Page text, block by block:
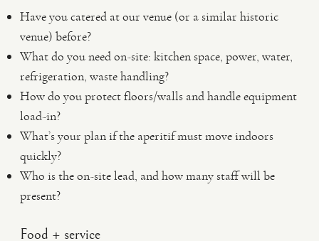
Have you catered at our venue (or a similar historic
venue) before?
What do you need on-site: kitchen space, power, water,
refrigeration, waste handling?
How do you protect floors/walls and handle equipment
load-in?
What’s your plan if the aperitif must move indoors
quickly?
Who is the on-site lead, and how many staff will be
present?
Food + service